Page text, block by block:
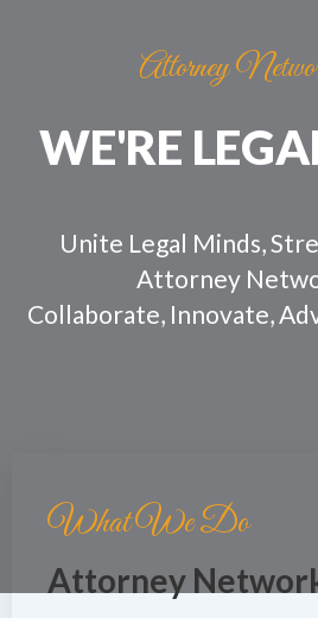
Attorney
WE'RE
Unite Legal Minds,
Attorney
Collaborate, Innovate,
What We Do
Attorney